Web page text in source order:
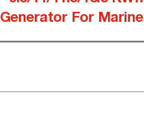
Generator For Marine